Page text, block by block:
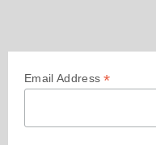
Email Address*